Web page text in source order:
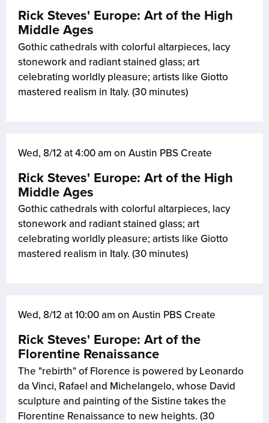
Rick Steves' Europe: Art of the High
Middle Ages
Gothic cathedrals with colorful altarpieces, lacy
stonework and radiant stained glass; art
celebrating worldly pleasure; artists like Giotto
mastered realism in Italy. (30 minutes)
Wed, 8/12 at 4:00 am on Austin PBS Create
Rick Steves' Europe: Art of the High
Middle Ages
Gothic cathedrals with colorful altarpieces, lacy
stonework and radiant stained glass; art
celebrating worldly pleasure; artists like Giotto
mastered realism in Italy. (30 minutes)
Wed, 8/12 at 10:00 am on Austin PBS Create
Rick Steves' Europe: Art of the
Florentine Renaissance
The "rebirth" of Florence is powered by Leonardo
da Vinci, Rafael and Michelangelo, whose David
sculpture and painting of the Sistine takes the
Florentine Renaissance to new heights. (30